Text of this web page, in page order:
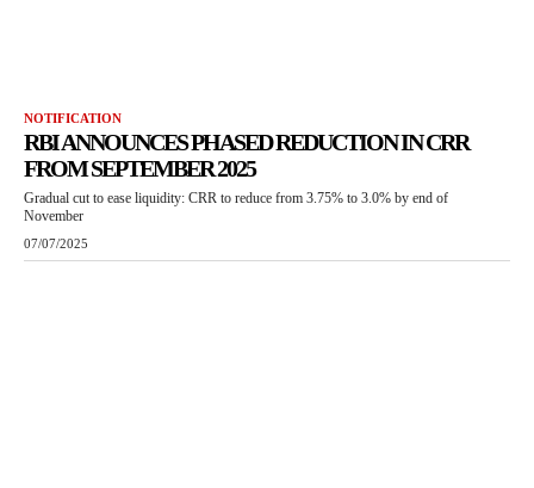
NOTIFICATION
RBI ANNOUNCES PHASED REDUCTION IN CRR
FROM SEPTEMBER 2025
Gradual cut to ease liquidity: CRR to reduce from 3.75% to 3.0% by end of
November
07/07/2025